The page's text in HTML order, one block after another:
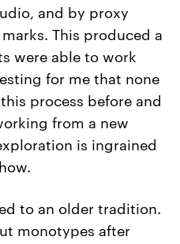
and by proxy
This produced a
were able to work
for me that none
process before and
from a new
is ingrained
to an older tradition.
monotypes after